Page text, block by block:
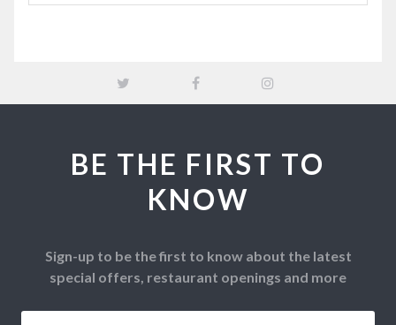
BE THE FIRST TO
KNOW
Sign-up to be the first to know about the latest
special offers, restaurant openings and more